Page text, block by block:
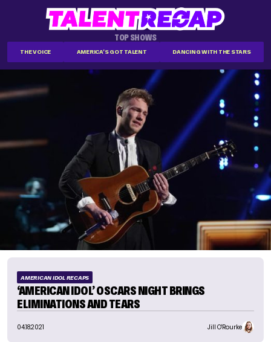
TOP SHOWS
THE VOICE AMERICA'S GOT TALENT DANCING WITH THE STARS
AMERICAN IDOL RECAPS
‘AMERICAN IDOL’ OSCARS NIGHT BRINGS
ELIMINATIONS AND TEARS
04.18.2021 Jill O'Rourke